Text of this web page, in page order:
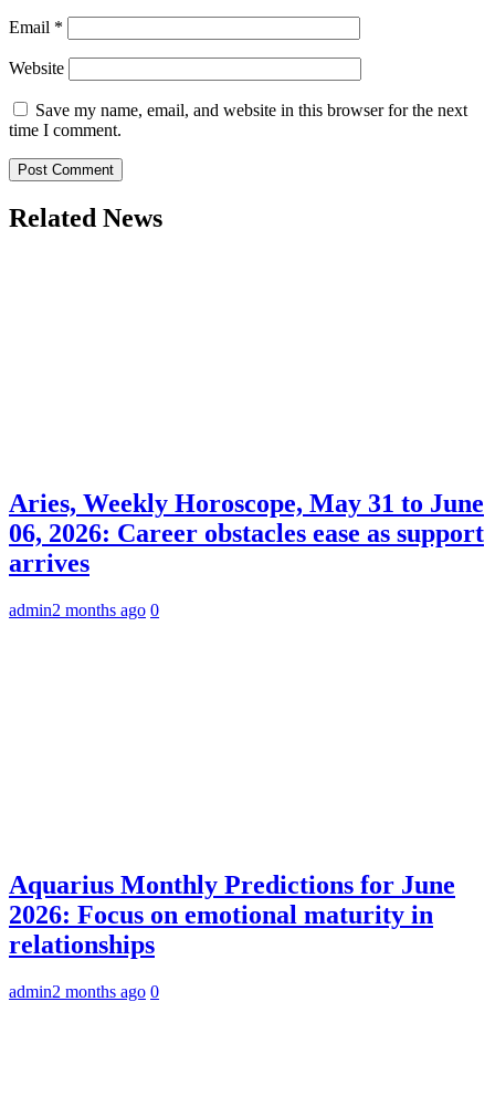
Email *
Website
Save my name, email, and website in this browser for the next
time I comment.
Related News
Aries, Weekly Horoscope, May 31 to June
06, 2026: Career obstacles ease as support
arrives
admin2 months ago 0
Aquarius Monthly Predictions for June
2026: Focus on emotional maturity in
relationships
admin2 months ago 0